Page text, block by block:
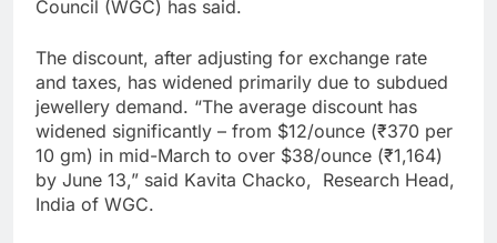
Council (WGC) has said.
The discount, after adjusting for exchange rate
and taxes, has widened primarily due to subdued
jewellery demand. “The average discount has
widened significantly – from $12/ounce (₹370 per
10 gm) in mid-March to over $38/ounce (₹1,164)
by June 13,” said Kavita Chacko, Research Head,
India of WGC.